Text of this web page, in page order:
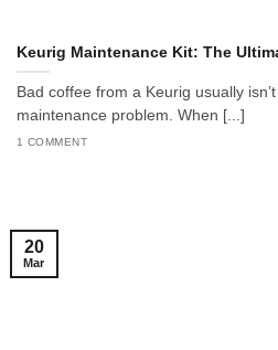
Keurig Maintenance Kit: The
Bad coffee from a Keurig usually
maintenance problem. When [...]
1 COMMENT
20
Mar